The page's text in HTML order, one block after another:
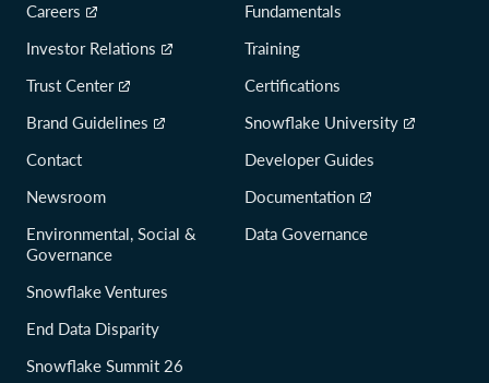
Careers
Investor Relations
Trust Center
Brand Guidelines
Contact
Newsroom
Environmental, Social &
Governance
Snowflake Ventures
End Data Disparity
Snowflake Summit 26
Fundamentals
Training
Certifications
Snowflake University
Developer Guides
Documentation
Data Governance